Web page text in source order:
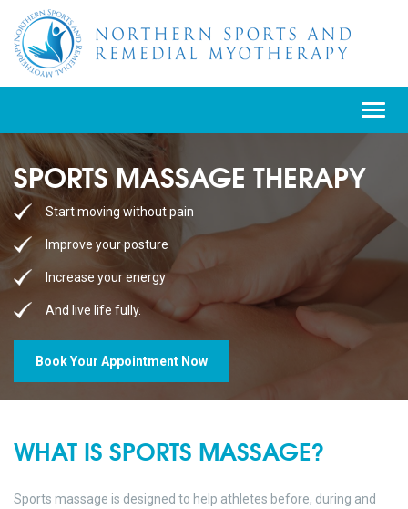
Toggle
SPORTS MASSAGE THERAPY
Start moving without pain
Improve your posture
Increase your energy
And live life fully.
Book Your Appointment Now
WHAT IS SPORTS MASSAGE?
Sports massage is designed to help athletes before, during and